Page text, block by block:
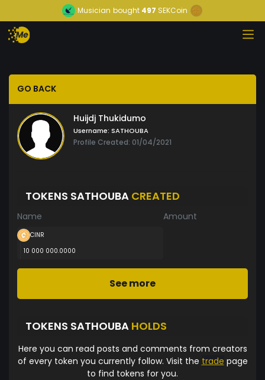
Musician bought 497 SEKCoin
GO BACK
Huijdj Thukidumo
Username: SATHOUBA
Profile Created: 01/04/2021
TOKENS SATHOUBA CREATED
Name Amount
CINR
10 000 000.0000
See more
TOKENS SATHOUBA HOLDS
Here you can read posts and comments from creators
of every token you currently follow. Visit the trade page
to find tokens for you.